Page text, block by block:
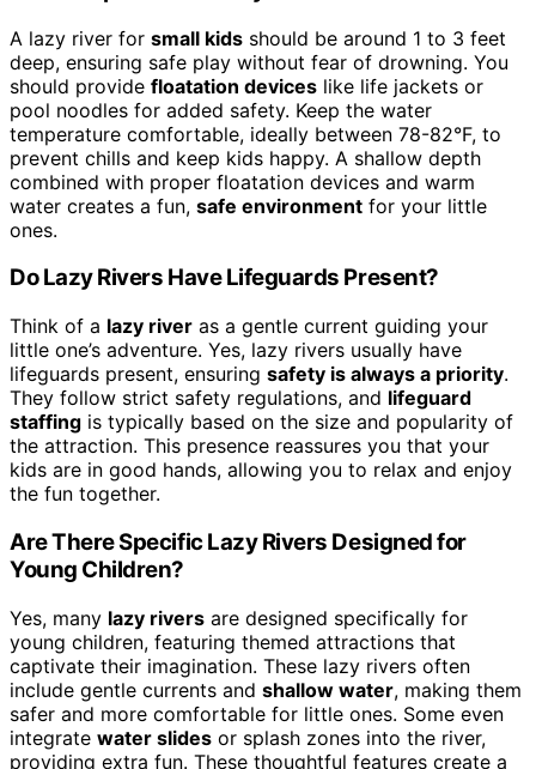
A lazy river for small kids should be around 1 to 3 feet
deep, ensuring safe play without fear of drowning. You
should provide floatation devices like life jackets or
pool noodles for added safety. Keep the water
temperature comfortable, ideally between 78-82°F, to
prevent chills and keep kids happy. A shallow depth
combined with proper floatation devices and warm
water creates a fun, safe environment for your little
ones.
Do Lazy Rivers Have Lifeguards Present?
Think of a lazy river as a gentle current guiding your
little one’s adventure. Yes, lazy rivers usually have
lifeguards present, ensuring safety is always a priority.
They follow strict safety regulations, and lifeguard
staffing is typically based on the size and popularity of
the attraction. This presence reassures you that your
kids are in good hands, allowing you to relax and enjoy
the fun together.
Are There Specific Lazy Rivers Designed for
Young Children?
Yes, many lazy rivers are designed specifically for
young children, featuring themed attractions that
captivate their imagination. These lazy rivers often
include gentle currents and shallow water, making them
safer and more comfortable for little ones. Some even
integrate water slides or splash zones into the river,
providing extra fun. These thoughtful features create a